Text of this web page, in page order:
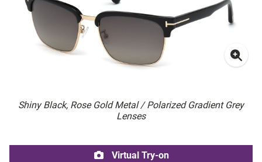
Shiny Black, Rose Gold Metal / Polarized Gradient Grey
Lenses
Virtual Try-on